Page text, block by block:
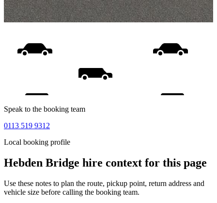
Speak to the booking team
0113 519 9312
Local booking profile
Hebden Bridge hire context for this page
Use these notes to plan the route, pickup point, return address and
vehicle size before calling the booking team.